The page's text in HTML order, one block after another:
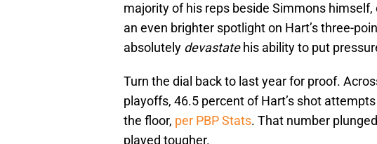
majority of his reps beside Simmons
an even brighter spotlight on Hart’s three-
absolutely devastatehis ability to put
Turn the dial back to last year for proof.
playoffs, 46.5 percent of Hart’s shot
the floor, per PBP Stats. That number
played tougher.